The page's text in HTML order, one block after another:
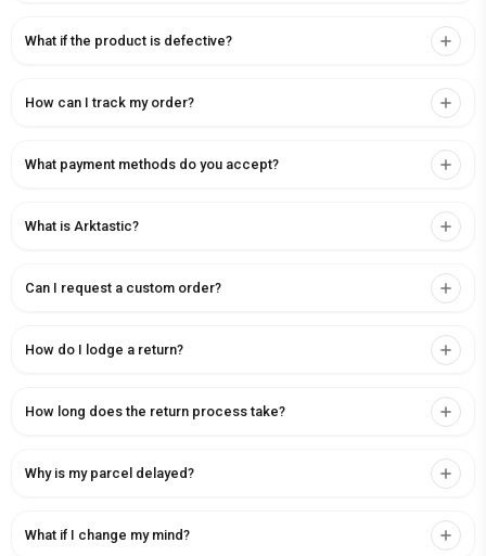
What if the product is defective?
How can I track my order?
What payment methods do you accept?
What is Arktastic?
Can I request a custom order?
How do I lodge a return?
How long does the return process take?
Why is my parcel delayed?
What if I change my mind?